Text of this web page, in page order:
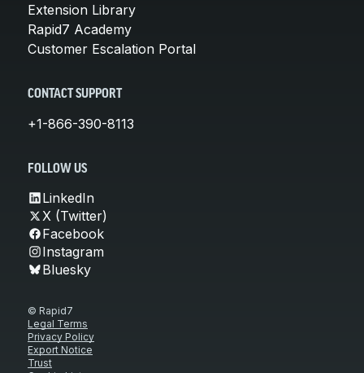
Extension Library
Rapid7 Academy
Customer Escalation Portal
CONTACT SUPPORT
+1-866-390-8113
FOLLOW US
LinkedIn
X (Twitter)
Facebook
Instagram
Bluesky
© Rapid7
Legal Terms
Privacy Policy
Export Notice
Trust